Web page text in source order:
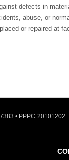
defects in
abuse, or
or repaired at
• PPPC 20101202